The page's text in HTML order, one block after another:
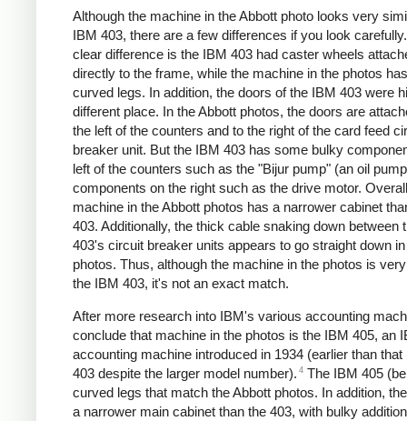
Although the machine in the Abbott photo looks very
IBM 403, there are a few differences if you look
clear difference is the IBM 403 had caster wheels
directly to the frame, while the machine in the photos
curved legs. In addition, the doors of the IBM 403 were
different place. In the Abbott photos, the doors are
the left of the counters and to the right of the card feed
breaker unit. But the IBM 403 has some bulky
left of the counters such as the "Bijur pump" (an oil
components on the right such as the drive motor.
machine in the Abbott photos has a narrower cabinet
403. Additionally, the thick cable snaking down between
403's circuit breaker units appears to go straight down
photos. Thus, although the machine in the photos is
the IBM 403, it's not an exact match.
After more research into IBM's various accounting
conclude that machine in the photos is the IBM 405, an
accounting machine introduced in 1934 (earlier than that
403 despite the larger model number). 4 The IBM 405
curved legs that match the Abbott photos. In addition,
a narrower main cabinet than the 403, with bulky